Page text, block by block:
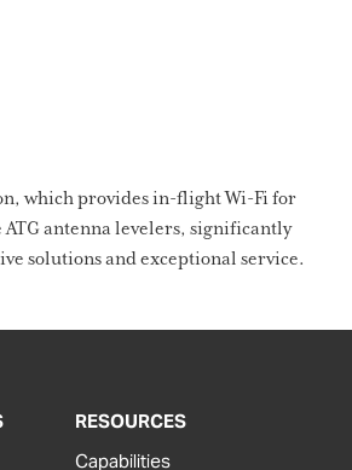
which provides in-flight Wi-Fi for
antenna levelers, significantly
solutions and exceptional service.
RESOURCES
Capabilities